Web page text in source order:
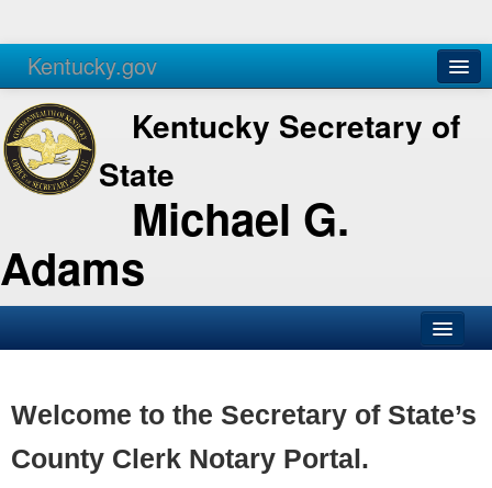
Kentucky.gov
Agencies Services
Kentucky Secretary of
State
Michael G.
Adams
Business
Elections
Welcome to the Secretary of State’s
County Clerk Notary Portal.